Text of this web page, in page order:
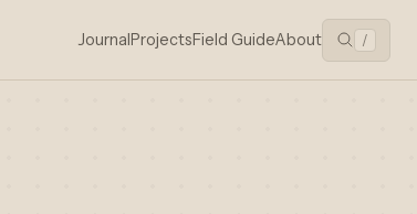
JournalProjectsField GuideAbout /